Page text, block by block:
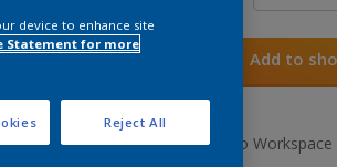
Add to
Add to Workspace
device to enhance site
Statement for more
Reject All